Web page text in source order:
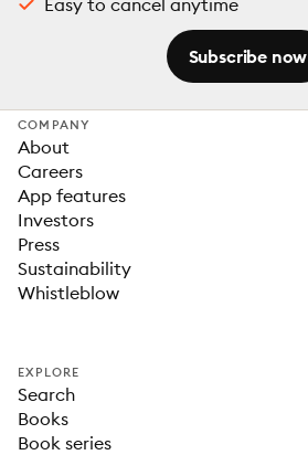
Easy to cancel anytime
Subscribe now
COMPANY
About
Careers
App features
Investors
Press
Sustainability
Whistleblow
EXPLORE
Search
Books
Book series